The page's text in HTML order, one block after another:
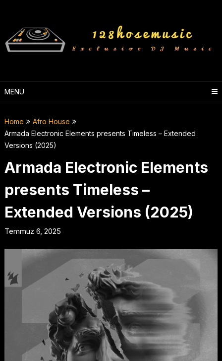
content
MENU
Home
Afro House
Armada Electronic Elements presents Timeless – Extended
Versions (2025)
Armada Electronic Elements
presents Timeless –
Extended Versions (2025)
Temmuz 6, 2025